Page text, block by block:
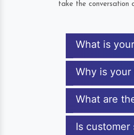
take the conversation
What is
Why is
What are
Is